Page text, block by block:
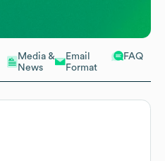
Media &
News
Email
Format
FAQ